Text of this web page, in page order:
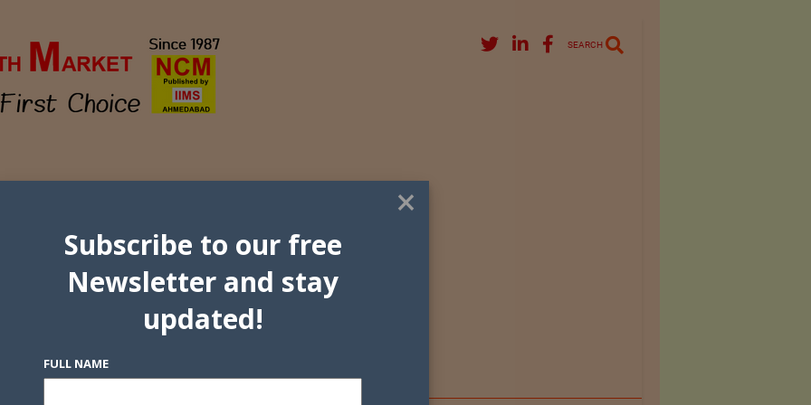
SEARCH
×
Subscribe to our free
Newsletter and stay
updated!
FULL NAME